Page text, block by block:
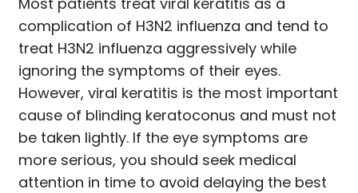
complication of H3N2 influenza and tend to
treat H3N2 influenza aggressively while
ignoring the symptoms of their eyes.
However, viral keratitis is the most important
cause of blinding keratoconus and must not
be taken lightly. If the eye symptoms are
more serious, you should seek medical
attention in time to avoid delaying the best